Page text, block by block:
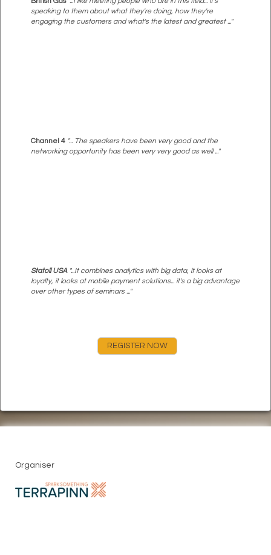
speaking to them about what they're doing, how they're
engaging the customers and what's the latest and greatest ..."
Channel 4 "... The speakers have been very good and the
networking opportunity has been very very good as well ..."
Statoil USA "...It combines analytics with big data, it looks at
loyalty, it looks at mobile payment solutions... it's a big advantage
over other types of seminars ..."
REGISTER NOW
Organiser